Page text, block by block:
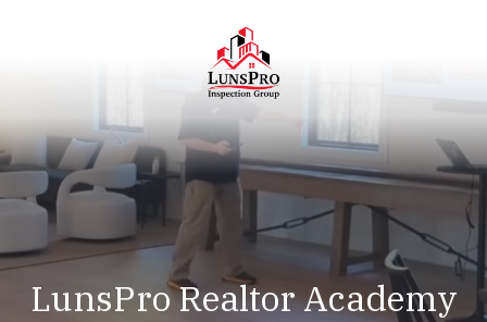
LunsPro
Varied
LunsPro Realtor Academy